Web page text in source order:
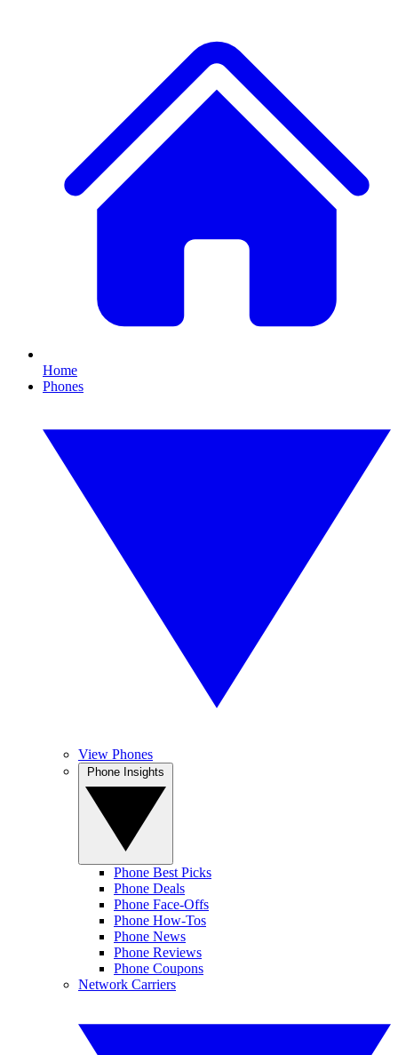
Home
Phones
View Phones
Phone Best Picks
Phone Deals
Phone Face-Offs
Phone How-Tos
Phone News
Phone Reviews
Phone Coupons
Network Carriers